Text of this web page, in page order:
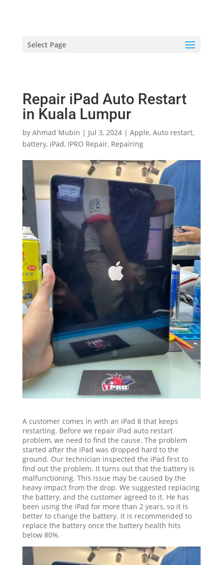
Select Page
Repair iPad Auto Restart
in Kuala Lumpur
by Ahmad Mubin | Jul 3, 2024| Apple, Auto restart,
battery, iPad, IPRO Repair, Repairing
A customer comes in with an iPad 8 that keeps
restarting. Before we repair iPad auto restart
problem, we need to find the cause. The problem
started after the iPad was dropped hard to the
ground. Our technician inspected the iPad first to
find out the problem. It turns out that the battery is
malfunctioning. This issue may be caused by the
heavy impact from the drop. We suggested replacing
the battery, and the customer agreed to it. He has
been using the iPad for more than 2 years, so it is
better to change the battery. It is recommended to
replace the battery once the battery health hits
below 80%.